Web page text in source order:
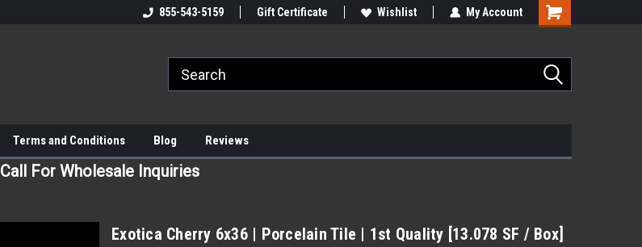
855-543-5159 Gift Certificate Wishlist My Account
Terms and Conditions Blog Reviews
Call For Wholesale Inquiries
Exotica Cherry 6x36 | Porcelain Tile | 1st Quality [13.078 SF / Box]